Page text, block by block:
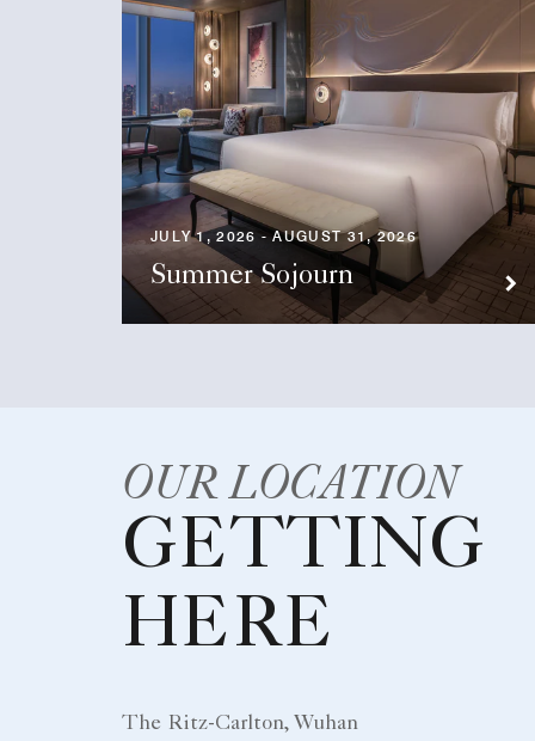
JULY 1, 2026 - AUGUST 31, 2026
Summer Sojourn
OUR LOCATION
GETTING
HERE
The Ritz-Carlton, Wuhan